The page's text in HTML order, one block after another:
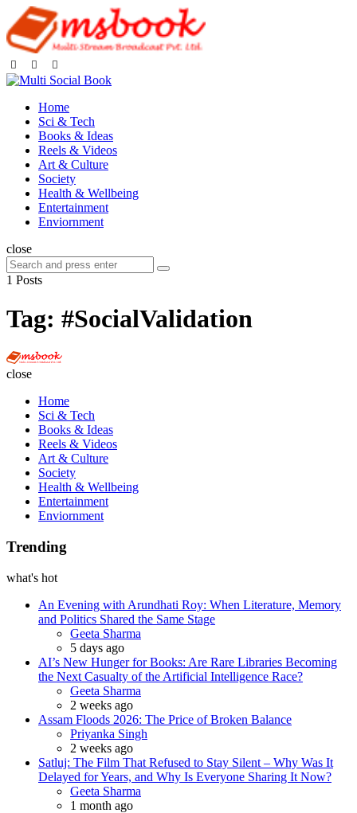
Home
Sci & Tech
Books & Ideas
Reels & Videos
Art & Culture
Society
Health & Wellbeing
Entertainment
Enviornment
close
1 Posts
Tag: #SocialValidation
close
Home
Sci & Tech
Books & Ideas
Reels & Videos
Art & Culture
Society
Health & Wellbeing
Entertainment
Enviornment
Trending
what's hot
An Evening with Arundhati Roy: When Literature, Memory
and Politics Shared the Same Stage
Geeta Sharma
5 days ago
AI’s New Hunger for Books: Are Rare Libraries Becoming
the Next Casualty of the Artificial Intelligence Race?
Geeta Sharma
2 weeks ago
Assam Floods 2026: The Price of Broken Balance
Priyanka Singh
2 weeks ago
Satluj: The Film That Refused to Stay Silent – Why Was It
Delayed for Years, and Why Is Everyone Sharing It Now?
Geeta Sharma
1 month ago